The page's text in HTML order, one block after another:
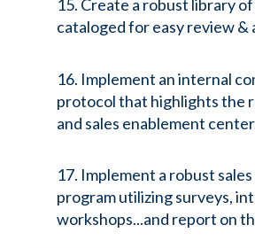
15. Create a robust library
cataloged for easy review &
16. Implement an internal
protocol that highlights the
and sales enablement
17. Implement a robust
program utilizing surveys,
workshops...and report on